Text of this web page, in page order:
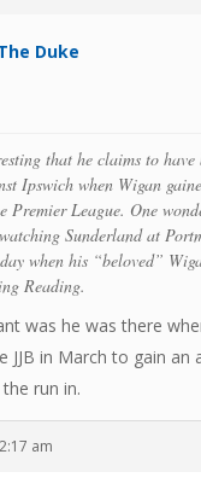
Duke
that he claims to have
Ipswich when Wigan
Premier League. One
Sunderland at
when his “beloved”
Reading.
was he was there
JJB in March to gain an
run in.
am